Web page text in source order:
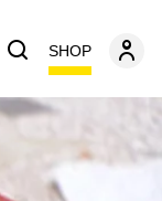
SHOP